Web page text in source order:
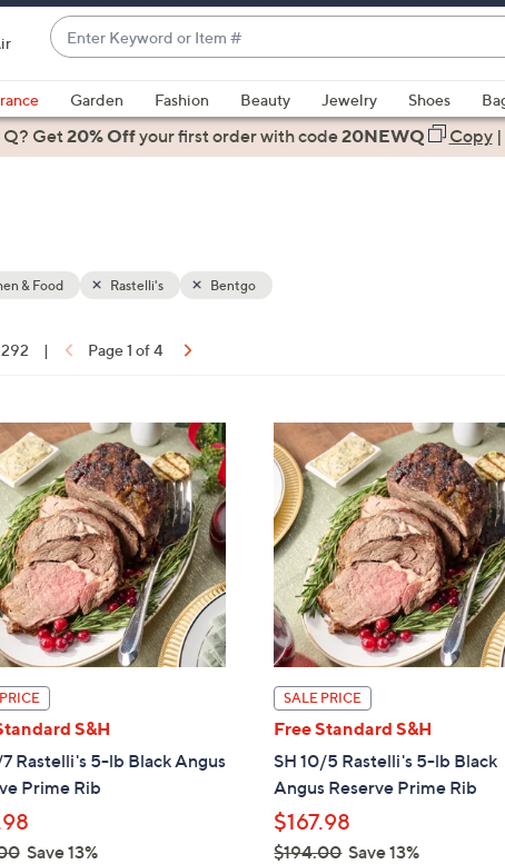
Enter
Keyword
or
Item
#
suggestions
are
down
left
and
right
on
touch
devices
to
review.
Garden Fashion Beauty Jewelry Shoes
Q? Get20% Offyour first orderwith code20NEWQ Copy|
& Food Rastelli's Bentgo
| Page 1 of 4
S&H
7 Rastelli's 5-lb Black Angus
Prime Rib
Save 13%
SALE PRICE
Free Standard S&H
SH 10/5 Rastelli's 5-lb Black
Angus Reserve Prime Rib
$167.98
$194.00Save 13%